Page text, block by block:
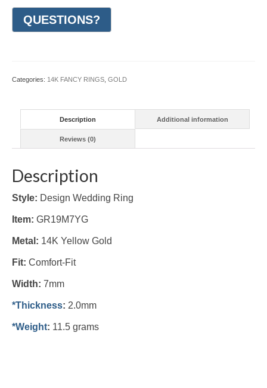
Wedding
Ring
Categories: 14K FANCY RINGS GOLD
Description Additional information
Reviews (0)
Description
Style: Design Wedding Ring
Item: GR19M7YG
Metal: 14K Yellow Gold
Fit: Comfort-Fit
Width: 7mm
*Thickness: 2.0mm
*Weight: 11.5 grams